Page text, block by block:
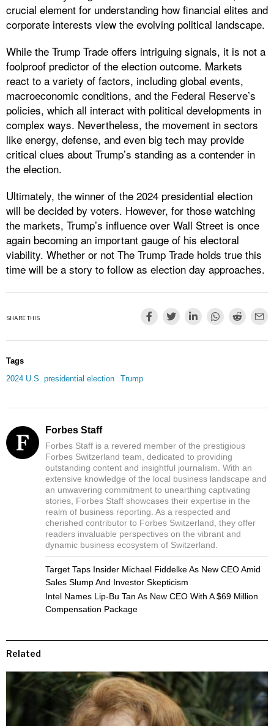
crucial element for understanding how financial elites and
corporate interests view the evolving political landscape.
While the Trump Trade offers intriguing signals, it is not a
foolproof predictor of the election outcome. Markets
react to a variety of factors, including global events,
macroeconomic conditions, and the Federal Reserve’s
policies, which all interact with political developments in
complex ways. Nevertheless, the movement in sectors
like energy, defense, and even big tech may provide
critical clues about Trump’s standing as a contender in
the election.
Ultimately, the winner of the 2024 presidential election
will be decided by voters. However, for those watching
the markets, Trump’s influence over Wall Street is once
again becoming an important gauge of his electoral
viability. Whether or not The Trump Trade holds true this
time will be a story to follow as election day approaches.
SHARE THIS
Tags
2024 U.S. presidential election
Trump
Forbes Staff
Forbes Staff is a revered member of the prestigious
Forbes Switzerland team, dedicated to providing
outstanding content and insightful journalism. With an
extensive knowledge of the local business landscape and
an unwavering commitment to unearthing captivating
stories, Forbes Staff showcases their expertise in the
realm of business reporting. As a respected and
cherished contributor to Forbes Switzerland, they offer
readers invaluable perspectives on the vibrant and
dynamic business ecosystem of Switzerland.
Target Taps Insider Michael Fiddelke As New CEO Amid
Sales Slump And Investor Skepticism
Intel Names Lip-Bu Tan As New CEO With A $69 Million
Compensation Package
Related